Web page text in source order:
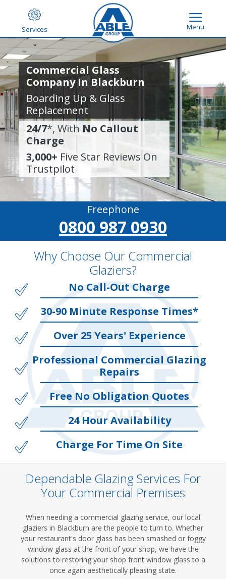
Services Menu
Commercial Glass
Company In Blackburn
Boarding Up & Glass
Replacement
24/7*, With No Callout
Charge
3,000+ Five Star Reviews On
Trustpilot
Freephone
0800 987 0930
Why Choose Our Commercial
Glaziers?
No Call-Out Charge
30-90 Minute Response Times*
Over 25 Years' Experience
Professional Commercial Glazing
Repairs
Free No Obligation Quotes
24 Hour Availability
Charge For Time On Site
Dependable Glazing Services For
Your Commercial Premises
When needing a commercial glazing service, our local
glaziers in Blackburn are the people to turn to. Whether
your restaurant's door glass has been smashed or foggy
window glass at the front of your shop, we have the
solutions to restoring your shop front window glass to a
once again aesthetically pleasing state.